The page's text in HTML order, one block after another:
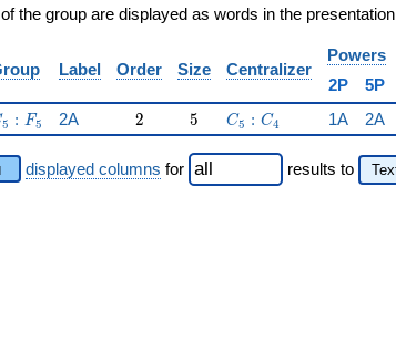
the group are displayed as words in the presentation
Label Order Size Centralizer
Powers
2P
5P
5 : F5 2A 2
2 5
5 C_5:C_4
C5 : C4 1A 2A
displayed columns for results to